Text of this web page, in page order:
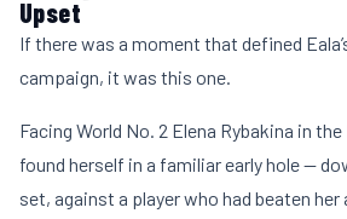
Upset
If there was a moment that defined
campaign, it was this one.
Facing World No. 2 Elena Rybakina in the
found herself in a familiar early hole —
set, against a player who had beaten her